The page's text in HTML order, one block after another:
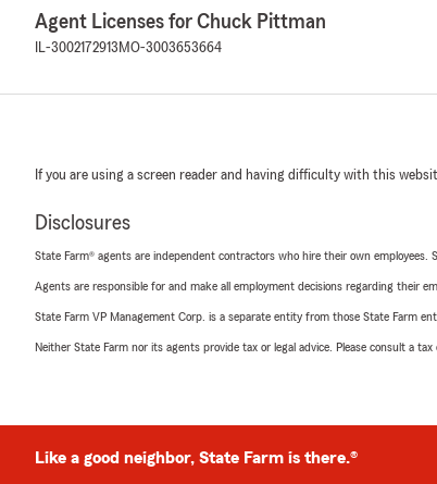
Agent Licenses for Chuck Pittman
IL-3002172913 MO-3003653664
If you are using a screen reader and having difficulty with this
Disclosures
State Farm® agents are independent contractors who hire their own employees.
Agents are responsible for and make all employment decisions regarding their
State Farm VP Management Corp. is a separate entity from those State Farm
Neither State Farm nor its agents provide tax or legal advice. Please consult a
Like a good neighbor, State Farm is there.®